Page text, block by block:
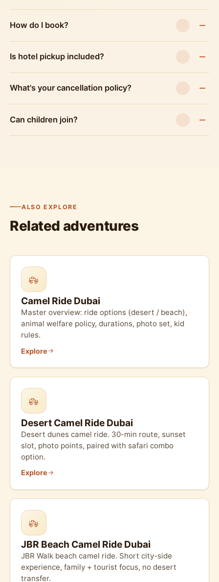
How do I book?
Is hotel pickup included?
What's your cancellation policy?
Can children join?
ALSO EXPLORE
Related adventures
Camel Ride Dubai
Master overview: ride options (desert / beach),
animal welfare policy, durations, photo set, kid
rules.
Explore
Desert Camel Ride Dubai
Desert dunes camel ride. 30-min route, sunset
slot, photo points, paired with safari combo
option.
Explore
JBR Beach Camel Ride Dubai
JBR Walk beach camel ride. Short city-side
experience, family + tourist focus, no desert
transfer.